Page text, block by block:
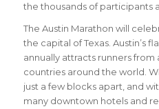
the thousands of participants
The Austin Marathon will
the capital of Texas. Austin’s
annually attracts runners from
countries around the world.
just a few blocks apart, and
many downtown hotels and